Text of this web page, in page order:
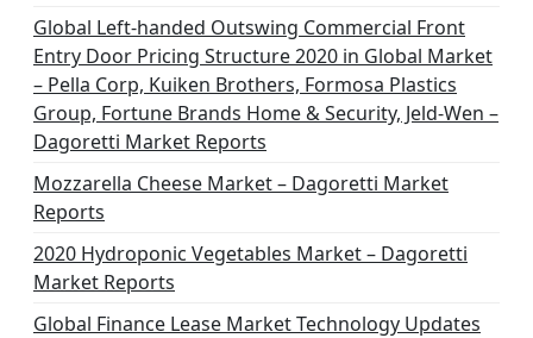
Global Left-handed Outswing Commercial Front
Entry Door Pricing Structure 2020 in Global Market
– Pella Corp, Kuiken Brothers, Formosa Plastics
Group, Fortune Brands Home & Security, Jeld-Wen –
Dagoretti Market Reports
Mozzarella Cheese Market – Dagoretti Market
Reports
2020 Hydroponic Vegetables Market – Dagoretti
Market Reports
Global Finance Lease Market Technology Updates